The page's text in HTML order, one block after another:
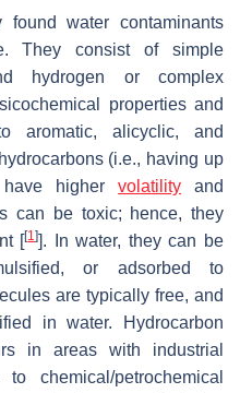
found water contaminants
They consist of simple
hydrogen or complex
properties and
aromatic, alicyclic, and
(i.e., having up
have highervolatility and
can be toxic; hence, they
[[1]]. In water, they can be
or adsorbed to
are typically free, and
in water. Hydrocarbon
in areas with industrial
chemical/petrochemical